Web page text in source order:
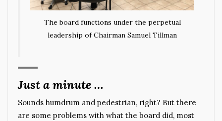
The board functions under the perpetual
leadership of Chairman Samuel Tillman
Just a minute …
Sounds humdrum and pedestrian, right? But there
are some problems with what the board did, most